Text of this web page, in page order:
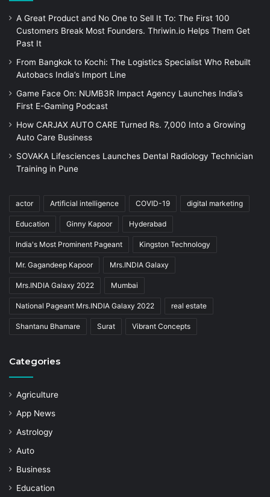
A Great Product and No One to Sell It To: The First 100
Customers Break Most Founders. Thriwin.io Helps Them Get
Past It
From Bangkok to Kochi: The Logistics Specialist Who Rebuilt
Autobacs India’s Import Line
Game Face On: NUMB3R Impact Agency Launches India’s
First E-Gaming Podcast
How CARJAX AUTO CARE Turned Rs. 7,000 Into a Growing
Auto Care Business
SOVAKA Lifesciences Launches Dental Radiology Technician
Training in Pune
actor Artificial intelligence COVID-19 digital marketing
Education Ginny Kapoor Hyderabad
India's Most Prominent Pageant Kingston Technology
Mr. Gagandeep Kapoor Mrs.INDIA Galaxy
Mrs.INDIA Galaxy 2022 Mumbai
National Pageant Mrs.INDIA Galaxy 2022 real estate
Shantanu Bhamare Surat Vibrant Concepts
Categories
Agriculture
App News
Astrology
Auto
Business
Education